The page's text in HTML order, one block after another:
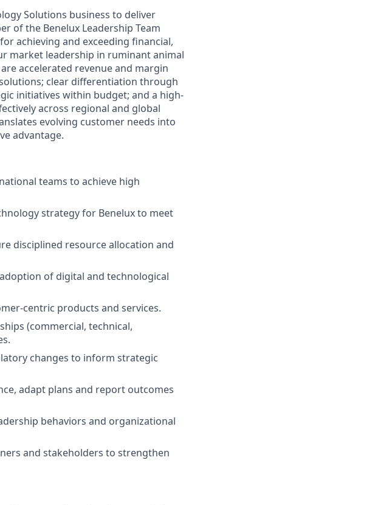
Solutions business to deliver
of the Benelux Leadership Team
achieving and exceeding financial,
market leadership in ruminant animal
accelerated revenue and margin
clear differentiation through
initiatives within budget; and a high-
across regional and global
evolving customer needs into
advantage.
teams to achieve high
strategy for Benelux to meet
disciplined resource allocation and
of digital and technological
centric products and services.
(commercial, technical,
changes to inform strategic
adapt plans and report outcomes
behaviors and organizational
and stakeholders to strengthen